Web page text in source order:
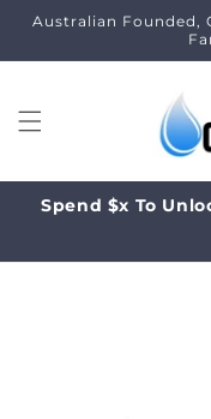
Skip to
Australian Founded,
Spend $x To